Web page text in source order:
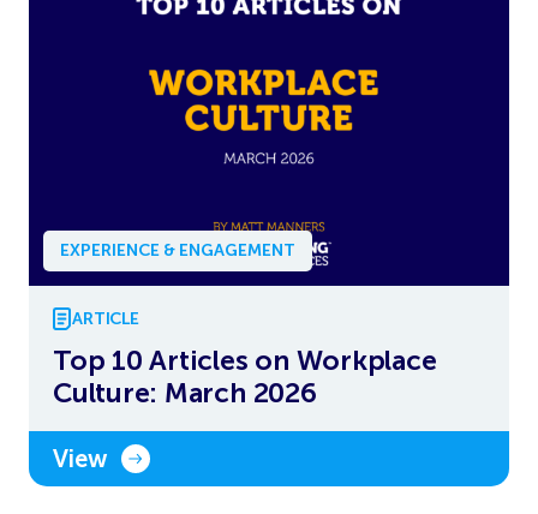
EXPERIENCE & ENGAGEMENT
ARTICLE
Top 10 Articles on Workplace
Culture: March 2026
View